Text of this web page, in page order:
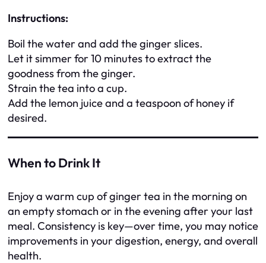
Instructions:
Boil the water and add the ginger slices.
Let it simmer for 10 minutes to extract the
goodness from the ginger.
Strain the tea into a cup.
Add the lemon juice and a teaspoon of honey if
desired.
When to Drink It
Enjoy a warm cup of ginger tea in the morning on
an empty stomach or in the evening after your last
meal. Consistency is key—over time, you may notice
improvements in your digestion, energy, and overall
health.